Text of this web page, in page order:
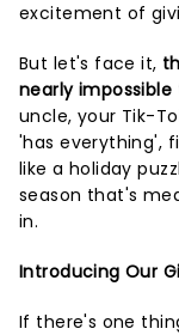
excitement of
But let's face it,
nearly
uncle, your Tik-
'has everything',
like a holiday
season that's
in.
Introducing Our
If there's one